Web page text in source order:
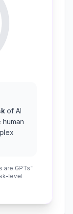
of AI
human
are GPTs"
level